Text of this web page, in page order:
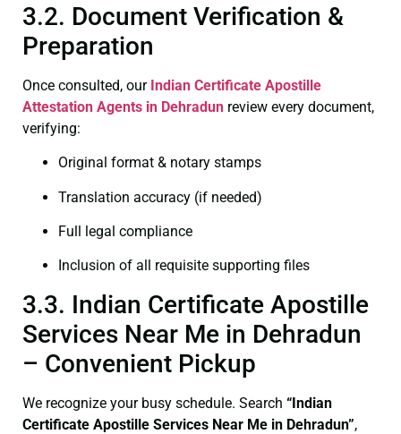
3.2. Document Verification &
Preparation
Once consulted, our Indian Certificate Apostille
Attestation Agents in Dehradun review every document,
verifying:
Original format & notary stamps
Translation accuracy (if needed)
Full legal compliance
Inclusion of all requisite supporting files
3.3. Indian Certificate Apostille
Services Near Me in Dehradun
– Convenient Pickup
We recognize your busy schedule. Search “Indian
Certificate Apostille Services Near Me in Dehradun”,